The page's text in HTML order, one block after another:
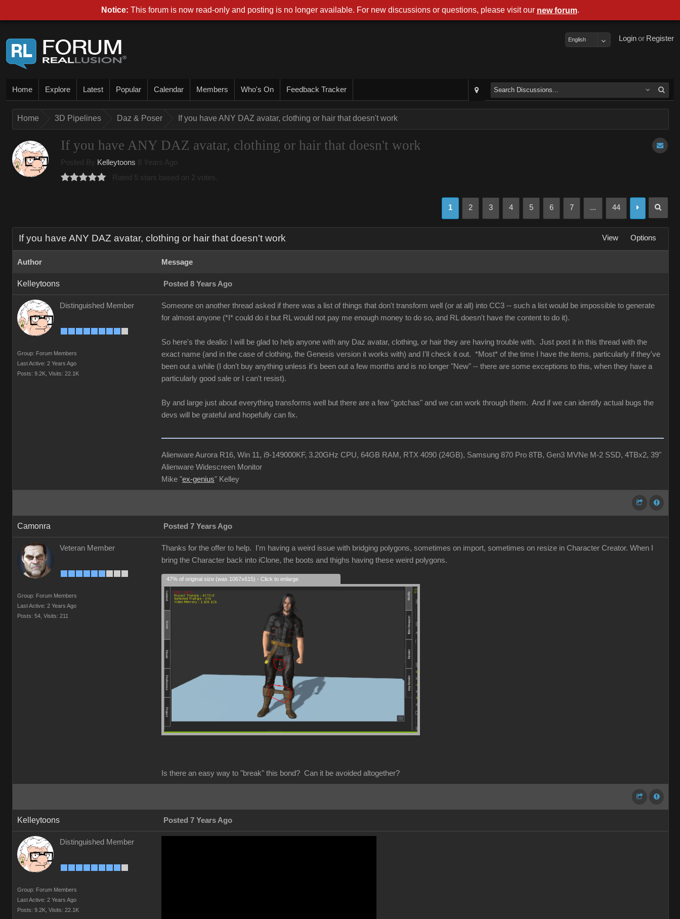
Register
or
Login
English
Home Explore Latest Popular Calendar Members Who's On Feedback Tracker
Home 3D Pipelines Daz & Poser If you have ANY DAZ avatar, clothing or hair that doesn't work
If you have ANY DAZ avatar, clothing or hair that doesn't work
Posted By Kelleytoons 8 Years Ago
Rated 5 stars based on 2 votes.
1 2 3 4 5 6 7 ... 44
If you have ANY DAZ avatar, clothing or hair that doesn't work View Options
Author Message
Kelleytoons Posted 8 Years Ago
Distinguished Member
Group: Forum Members
Last Active: 2 Years Ago
Posts: 9.2K, Visits: 22.1K
Someone on another thread asked if there was a list of things that don't transform well (or at all) into CC3 -- such a list would be impossible to generate
for almost anyone (*I* could do it but RL would not pay me enough money to do so, and RL doesn't have the content to do it).
So here's the dealio: I will be glad to help anyone with any Daz avatar, clothing, or hair they are having trouble with. Just post it in this thread with the
exact name (and in the case of clothing, the Genesis version it works with) and I'll check it out. *Most* of the time I have the items, particularly if they've
been out a while (I don't buy anything unless it's been out a few months and is no longer "New" -- there are some exceptions to this, when they have a
particularly good sale or I can't resist).
By and large just about everything transforms well but there are a few "gotchas" and we can work through them. And if we can identify actual bugs the
devs will be grateful and hopefully can fix.
Alienware Aurora R16, Win 11, i9-149000KF, 3.20GHz CPU, 64GB RAM, RTX 4090 (24GB), Samsung 870 Pro 8TB, Gen3 MVNe M-2 SSD, 4TBx2, 39"
Alienware Widescreen Monitor
Mike "ex-genius" Kelley
Camonra Posted 7 Years Ago
Veteran Member
Group: Forum Members
Last Active: 2 Years Ago
Posts: 54, Visits: 211
Thanks for the offer to help. I'm having a weird issue with bridging polygons, sometimes on import, sometimes on resize in Character Creator. When I
bring the Character back into iClone, the boots and thighs having these weird polygons.
47% of original size (was 1067x615) - Click to enlarge
Is there an easy way to "break" this bond? Can it be avoided altogether?
Kelleytoons Posted 7 Years Ago
Distinguished Member
Group: Forum Members
Last Active: 2 Years Ago
Posts: 9.2K, Visits: 22.1K
Notice: This forum is now read-only and posting is no longer available. For new discussions or questions, please visit our new forum.